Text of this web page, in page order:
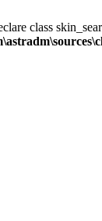
class